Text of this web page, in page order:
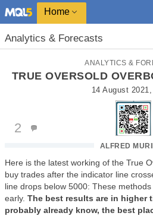
Home
Analytics & Forecasts
ANALYTICS &
TRUE OVERSOLD
14 August
ALFRED
2
Here is the latest working of the True
buy trades after the indicator line
line drops below 5000: These
early. The best results are in higher
probably already know, the best